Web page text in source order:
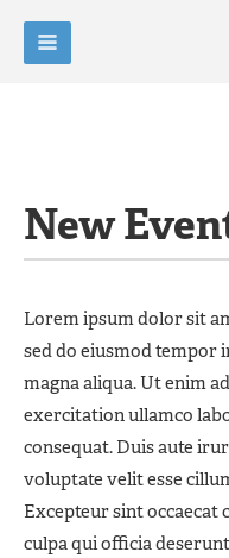
New
Lorem ipsum dolor sit
sed do eiusmod tempor
magna aliqua. Ut enim
exercitation ullamco
consequat. Duis aute
voluptate velit esse
Excepteur sint
culpa qui officia